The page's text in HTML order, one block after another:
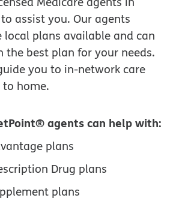
assist you. Our agents
plans available and can
the best plan for your needs.
you to in-network care
to home.
agents can help with:
plans
Drug plans
plans